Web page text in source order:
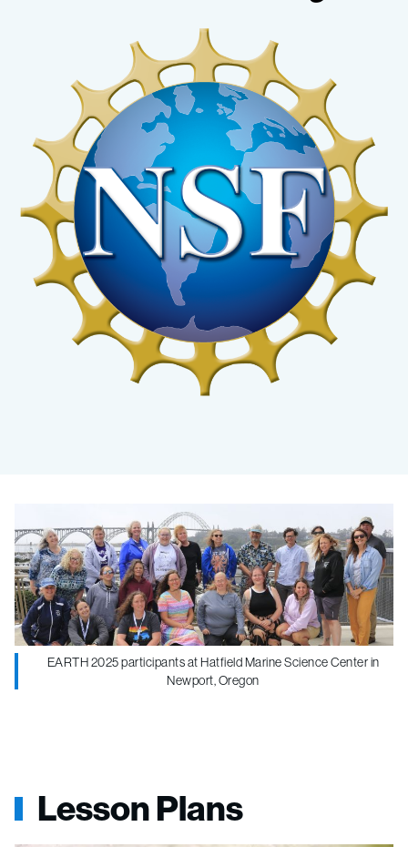
EARTH 2025 participants at Hatfield Marine Science Center in
Newport, Oregon
Lesson Plans